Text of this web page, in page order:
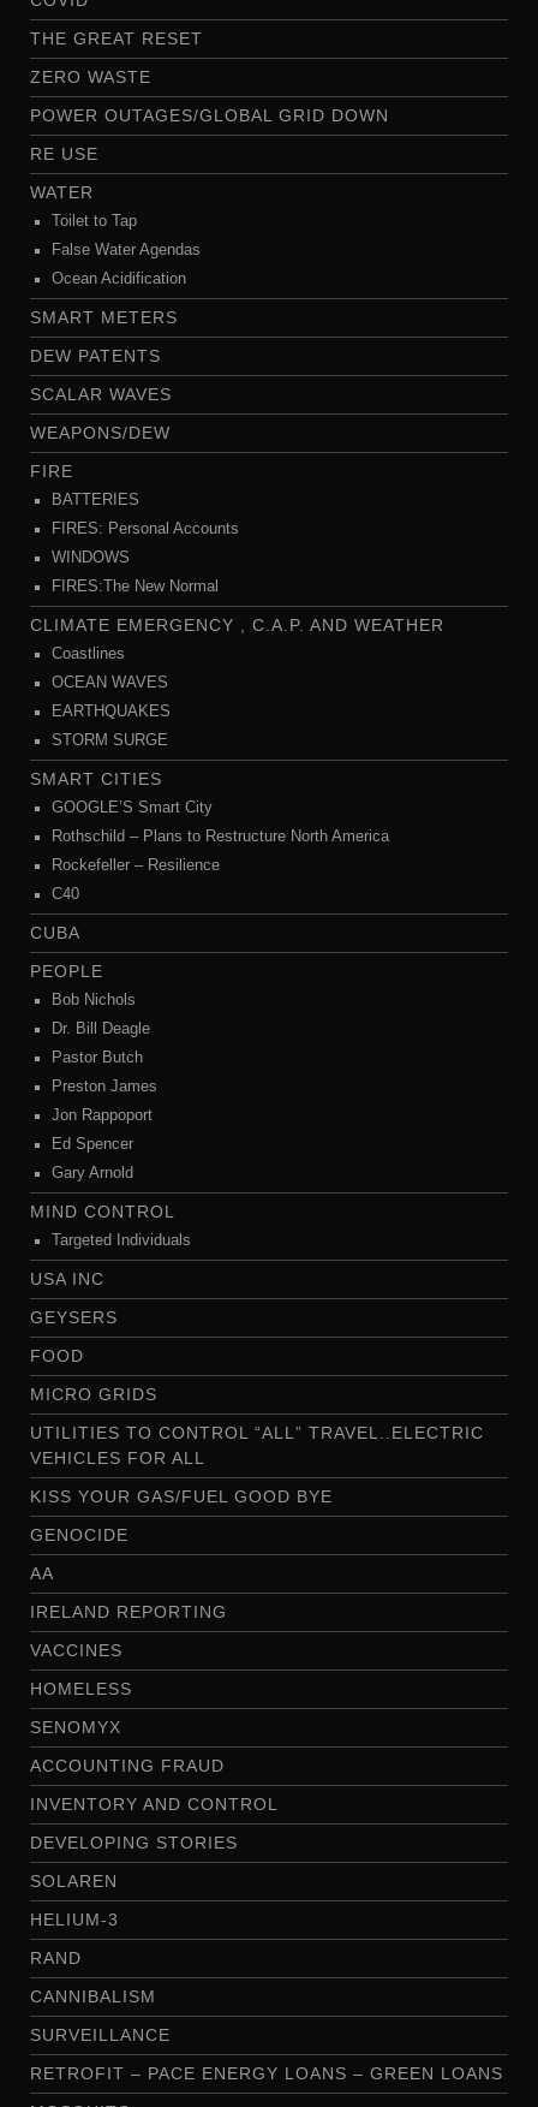
THE GREAT RESET
ZERO WASTE
POWER OUTAGES/GLOBAL GRID DOWN
RE USE
WATER
Toilet to Tap
False Water Agendas
Ocean Acidification
SMART METERS
DEW PATENTS
SCALAR WAVES
WEAPONS/DEW
FIRE
BATTERIES
FIRES: Personal Accounts
WINDOWS
FIRES:The New Normal
CLIMATE EMERGENCY , C.A.P. AND WEATHER
Coastlines
OCEAN WAVES
EARTHQUAKES
STORM SURGE
SMART CITIES
GOOGLE’S Smart City
Rothschild – Plans to Restructure North America
Rockefeller – Resilience
C40
CUBA
PEOPLE
Bob Nichols
Dr. Bill Deagle
Pastor Butch
Preston James
Jon Rappoport
Ed Spencer
Gary Arnold
MIND CONTROL
Targeted Individuals
USA INC
GEYSERS
FOOD
MICRO GRIDS
UTILITIES TO CONTROL “ALL” TRAVEL..ELECTRIC
VEHICLES FOR ALL
KISS YOUR GAS/FUEL GOOD BYE
GENOCIDE
AA
IRELAND REPORTING
VACCINES
HOMELESS
SENOMYX
ACCOUNTING FRAUD
INVENTORY AND CONTROL
DEVELOPING STORIES
SOLAREN
HELIUM-3
RAND
CANNIBALISM
SURVEILLANCE
RETROFIT – PACE ENERGY LOANS – GREEN LOANS